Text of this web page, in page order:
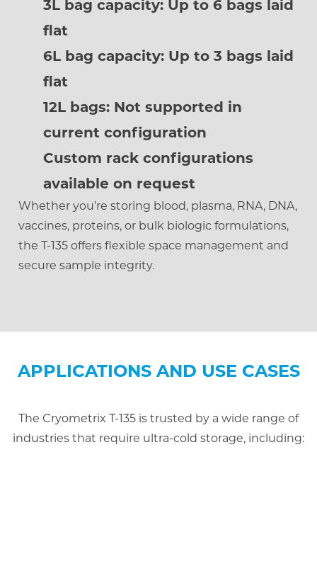
3L bag capacity: Up to 6 bags laid
flat
6L bag capacity: Up to 3 bags laid
flat
12L bags: Not supported in
current configuration
Custom rack configurations
available on request
Whether you’re storing blood, plasma, RNA, DNA,
vaccines, proteins, or bulk biologic formulations,
the T-135 offers flexible space management and
secure sample integrity.
APPLICATIONS AND USE CASES
The Cryometrix T-135 is trusted by a wide range of
industries that require ultra-cold storage, including: